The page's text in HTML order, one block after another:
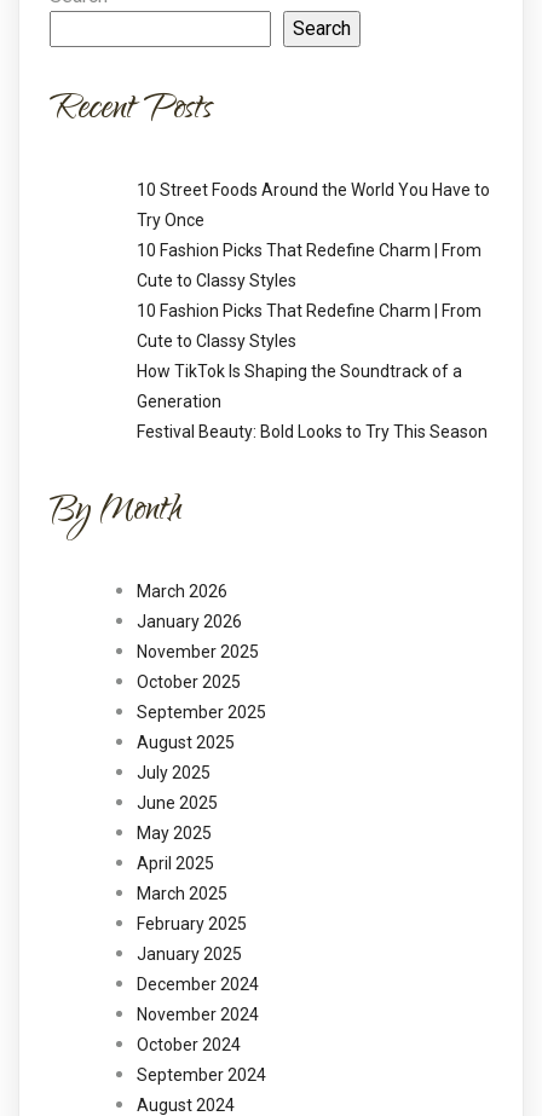
Search
Recent Posts
10 Street Foods Around the World You Have to
Try Once
10 Fashion Picks That Redefine Charm | From
Cute to Classy Styles
10 Fashion Picks That Redefine Charm | From
Cute to Classy Styles
How TikTok Is Shaping the Soundtrack of a
Generation
Festival Beauty: Bold Looks to Try This Season
By Month
March 2026
January 2026
November 2025
October 2025
September 2025
August 2025
July 2025
June 2025
May 2025
April 2025
March 2025
February 2025
January 2025
December 2024
November 2024
October 2024
September 2024
August 2024